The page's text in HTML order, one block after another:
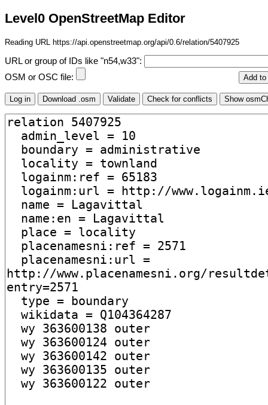
Level0 OpenStreetMap Editor
Reading URL https://api.openstreetmap.org/api/0.6/relation/5407925
URL or group of IDs like "n54,w33":
OSM or OSC file: